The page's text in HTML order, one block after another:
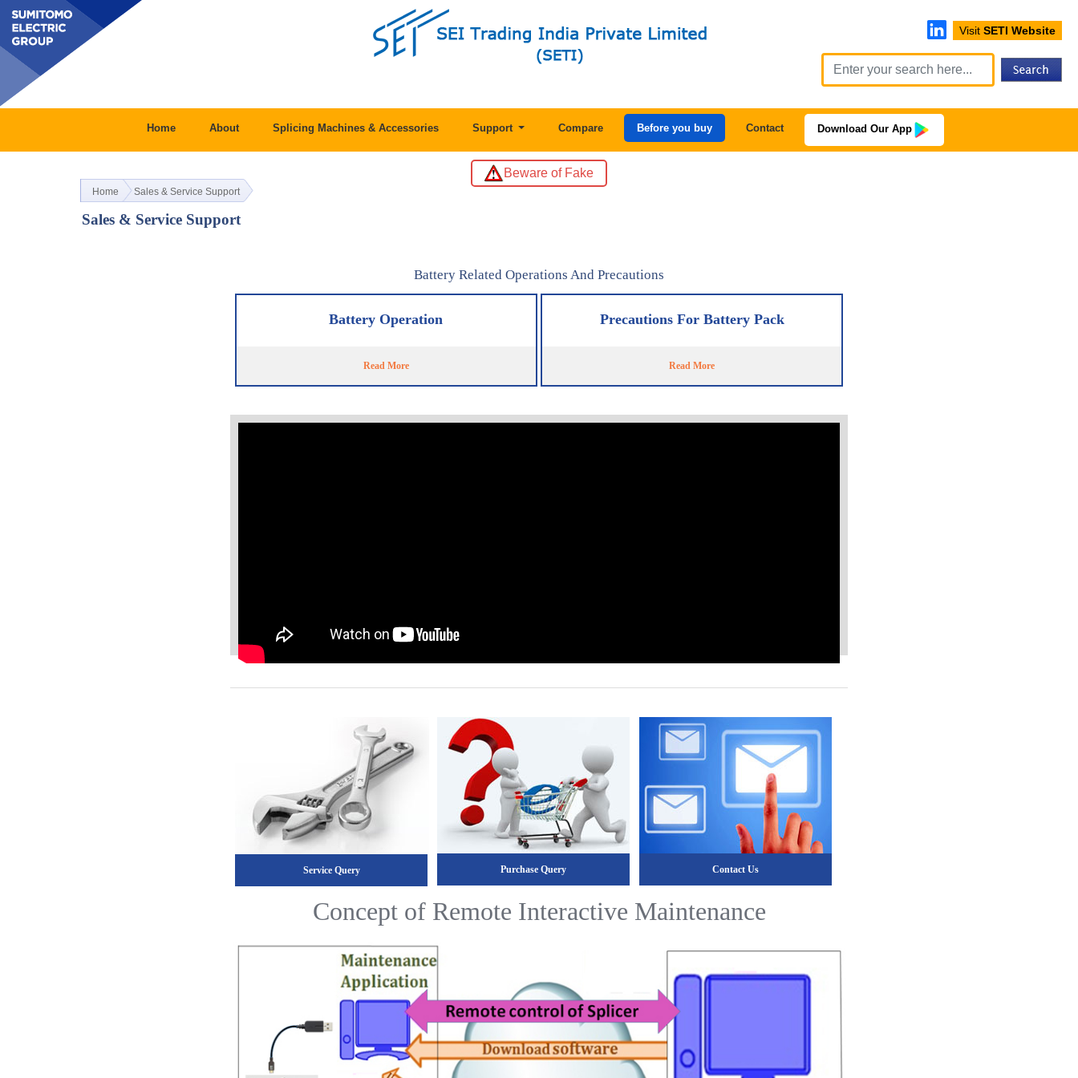
Visit SETI Website
Home About Splicing Machines & Accessories Support Compare Before you buy Contact Download Our App
Beware of Fake
Home Sales & Service Support
Sales & Service Support
Battery Related Operations And Precautions
Battery Operation
Read More
Precautions For Battery Pack
Read More
Service Query Purchase Query Contact Us
Concept of Remote Interactive Maintenance